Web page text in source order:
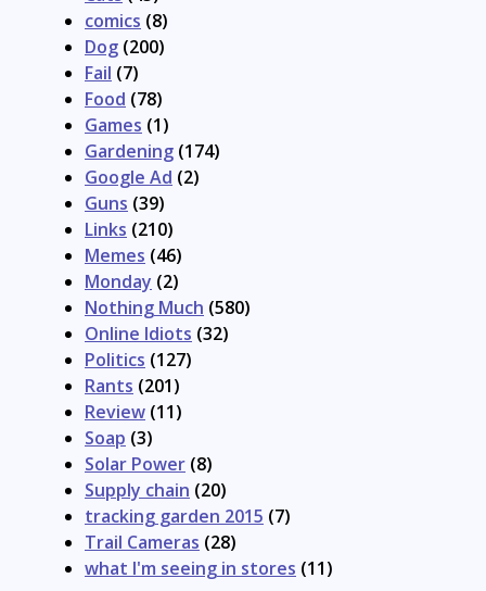
comics (8)
Dog (200)
Fail (7)
Food (78)
Games (1)
Gardening (174)
Google Ad (2)
Guns (39)
Links (210)
Memes (46)
Monday (2)
Nothing Much (580)
Online Idiots (32)
Politics (127)
Rants (201)
Review (11)
Soap (3)
Solar Power (8)
Supply chain (20)
tracking garden 2015 (7)
Trail Cameras (28)
what I'm seeing in stores (11)